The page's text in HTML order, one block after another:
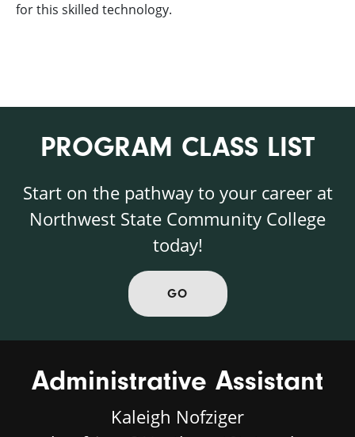
for this skilled technology.
PROGRAM CLASS LIST
Start on the pathway to your career at
Northwest State Community College
today!
GO
Administrative Assistant
Kaleigh Nofziger